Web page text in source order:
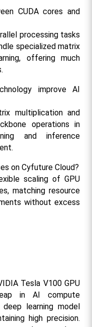
CUDA cores and
processing tasks
specialized matrix
offering much
improve AI
multiplication and
operations in
and inference
on Cyfuture Cloud?
scaling of GPU
matching resource
without excess
Tesla V100 GPU
in AI compute
learning model
high precision.